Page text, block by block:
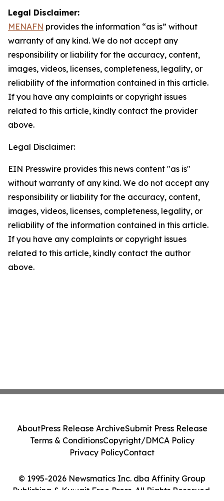
Legal Disclaimer:
MENAFN provides the information “as is” without
warranty of any kind. We do not accept any
responsibility or liability for the accuracy, content,
images, videos, licenses, completeness, legality, or
reliability of the information contained in this article.
If you have any complaints or copyright issues
related to this article, kindly contact the provider
above.
Legal Disclaimer:
EIN Presswire provides this news content "as is"
without warranty of any kind. We do not accept any
responsibility or liability for the accuracy, content,
images, videos, licenses, completeness, legality, or
reliability of the information contained in this article.
If you have any complaints or copyright issues
related to this article, kindly contact the author
above.
© 1995-2026 Newsmatics Inc. dba Affinity Group
Publishing & Kuwait Free Press. All Rights Reserved.
AboutPress Release ArchiveSubmit Press Release
Terms & ConditionsCopyright/DMCA Policy
Privacy PolicyContact